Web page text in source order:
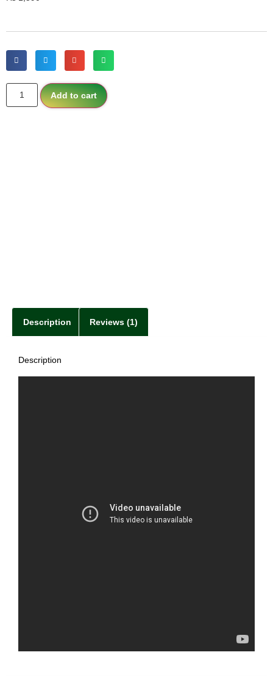
Add to cart
Description Reviews (1)
Description